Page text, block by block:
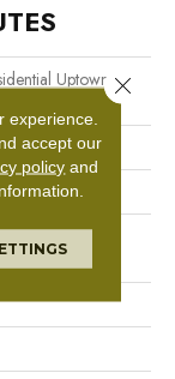
Uptown
LVT <5.0 Mm
experience.
accept our
policy and
Close